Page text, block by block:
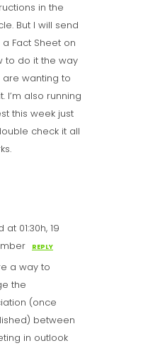
in the
But I will send
Fact Sheet on
to do it the way
are wanting to
I’m also running
this week just
check it all
at 01:30h, 19
REPLY
a way to
the
(once
between
in outlook